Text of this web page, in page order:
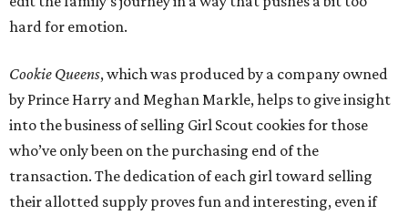
hard for emotion.
Cookie Queens, which was produced by a company owned
by Prince Harry and Meghan Markle, helps to give insight
into the business of selling Girl Scout cookies for those
who’ve only been on the purchasing end of the
transaction. The dedication of each girl toward selling
their allotted supply proves fun and interesting, even if